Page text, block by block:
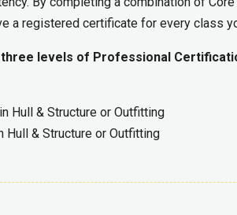
a registered certificate for every class
levels of Professional
Hull & Structure or Outfitting
& Structure or Outfitting